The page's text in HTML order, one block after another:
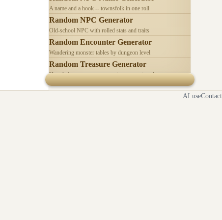
A name and a hook -- townsfolk in one roll
Random NPC Generator
Old-school NPC with rolled stats and traits
Random Encounter Generator
Wandering monster tables by dungeon level
Random Treasure Generator
Hoards by treasure type -- coins, gems, jewelry
AI useContact